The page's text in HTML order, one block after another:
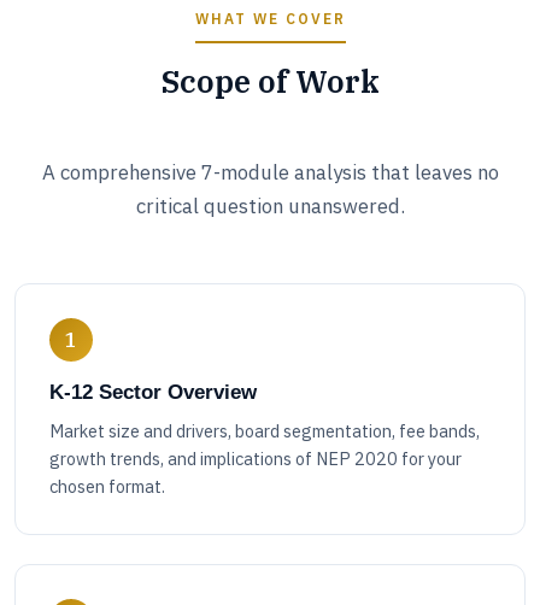
WHAT WE COVER
Scope of Work
A comprehensive 7-module analysis that leaves no
critical question unanswered.
1
K-12 Sector Overview
Market size and drivers, board segmentation, fee bands,
growth trends, and implications of NEP 2020 for your
chosen format.